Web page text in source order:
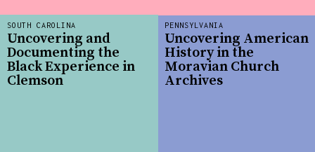
PENNSYLVANIA
Uncovering American
History in the
Moravian Church
Archives
SOUTH CAROLINA
Uncovering and
Documenting the
Black Experience in
Clemson